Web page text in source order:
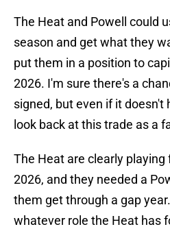
The Heat and Powell could
season and get what they
put them in a position to
2026. I'm sure there's a
signed, but even if it doesn't
look back at this trade as a
The Heat are clearly playing
2026, and they needed a
them get through a gap
whatever role the Heat has